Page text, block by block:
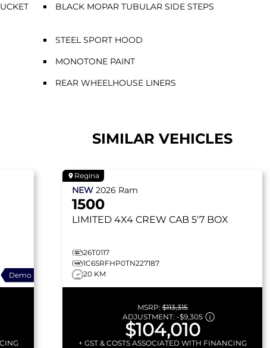
BLACK MOPAR TUBULAR SIDE STEPS
STEEL SPORT HOOD
MONOTONE PAINT
REAR WHEELHOUSE LINERS
SIMILAR VEHICLES
Demo
Regina
NEW 2026 Ram
1500
LIMITED 4X4 CREW CAB 5'7 BOX
26T0117
1C6SRFHP0TN227187
20 KM
MSRP:$113,315
ADJUSTMENT: -$9,305
$104,010
+ GST & COSTS ASSOCIATED WITH FINANCING